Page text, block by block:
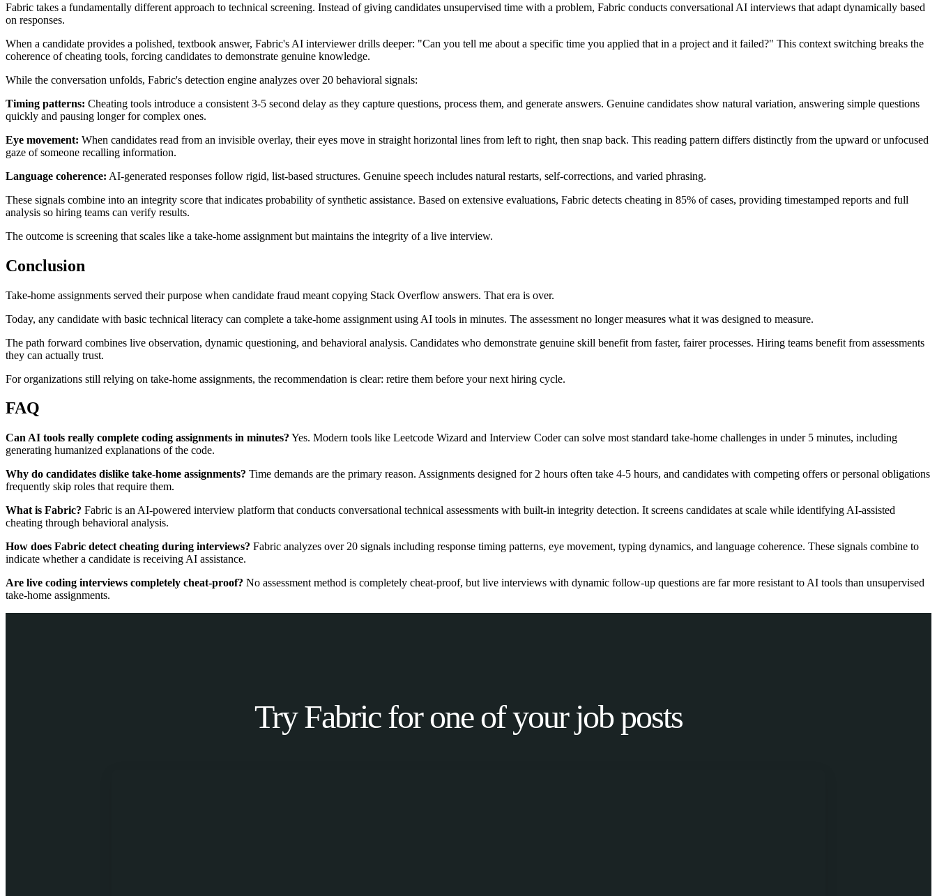
Fabric takes a fundamentally different approach to technical screening. Instead of giving candidates unsupervised time with a problem, Fabric conducts conversational AI interviews that adapt dynamically based
on responses.
When a candidate provides a polished, textbook answer, Fabric's AI interviewer drills deeper: "Can you tell me about a specific time you applied that in a project and it failed?" This context switching breaks the
coherence of cheating tools, forcing candidates to demonstrate genuine knowledge.
While the conversation unfolds, Fabric's detection engine analyzes over 20 behavioral signals:
Timing patterns: Cheating tools introduce a consistent 3-5 second delay as they capture questions, process them, and generate answers. Genuine candidates show natural variation, answering simple questions
quickly and pausing longer for complex ones.
Eye movement: When candidates read from an invisible overlay, their eyes move in straight horizontal lines from left to right, then snap back. This reading pattern differs distinctly from the upward or unfocused
gaze of someone recalling information.
Language coherence: AI-generated responses follow rigid, list-based structures. Genuine speech includes natural restarts, self-corrections, and varied phrasing.
These signals combine into an integrity score that indicates probability of synthetic assistance. Based on extensive evaluations, Fabric detects cheating in 85% of cases, providing timestamped reports and full
analysis so hiring teams can verify results.
The outcome is screening that scales like a take-home assignment but maintains the integrity of a live interview.
Conclusion
Take-home assignments served their purpose when candidate fraud meant copying Stack Overflow answers. That era is over.
Today, any candidate with basic technical literacy can complete a take-home assignment using AI tools in minutes. The assessment no longer measures what it was designed to measure.
The path forward combines live observation, dynamic questioning, and behavioral analysis. Candidates who demonstrate genuine skill benefit from faster, fairer processes. Hiring teams benefit from assessments
they can actually trust.
For organizations still relying on take-home assignments, the recommendation is clear: retire them before your next hiring cycle.
FAQ
Can AI tools really complete coding assignments in minutes? Yes. Modern tools like Leetcode Wizard and Interview Coder can solve most standard take-home challenges in under 5 minutes, including
generating humanized explanations of the code.
Why do candidates dislike take-home assignments? Time demands are the primary reason. Assignments designed for 2 hours often take 4-5 hours, and candidates with competing offers or personal obligations
frequently skip roles that require them.
What is Fabric? Fabric is an AI-powered interview platform that conducts conversational technical assessments with built-in integrity detection. It screens candidates at scale while identifying AI-assisted
cheating through behavioral analysis.
How does Fabric detect cheating during interviews? Fabric analyzes over 20 signals including response timing patterns, eye movement, typing dynamics, and language coherence. These signals combine to
indicate whether a candidate is receiving AI assistance.
Are live coding interviews completely cheat-proof? No assessment method is completely cheat-proof, but live interviews with dynamic follow-up questions are far more resistant to AI tools than unsupervised
take-home assignments.
Try Fabric for one of your job posts